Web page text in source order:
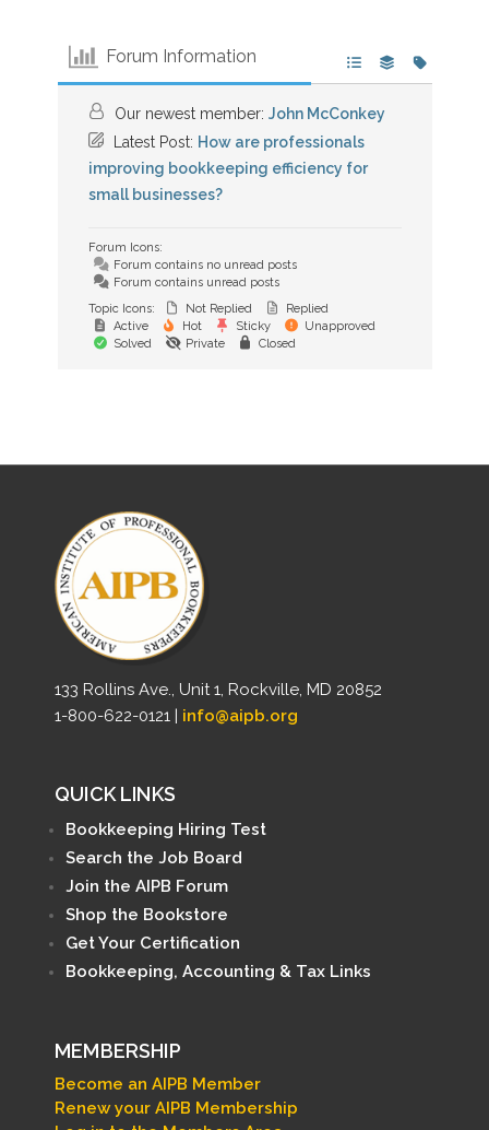
Forum Information
Our newest member: John McConkey
Latest Post: How are professionals
improving bookkeeping efficiency for
small businesses?
Forum Icons:
Forum contains no unread posts
Forum contains unread posts
Topic Icons:
Not Replied
Replied
Active
Hot Sticky
Unapproved
Solved
Private Closed
133 Rollins Ave., Unit 1, Rockville, MD 20852
1-800-622-0121 | info@aipb.org
QUICK LINKS
Bookkeeping Hiring Test
Search the Job Board
Join the AIPB Forum
Shop the Bookstore
Get Your Certification
Bookkeeping, Accounting & Tax Links
MEMBERSHIP
Become an AIPB Member
Renew your AIPB Membership